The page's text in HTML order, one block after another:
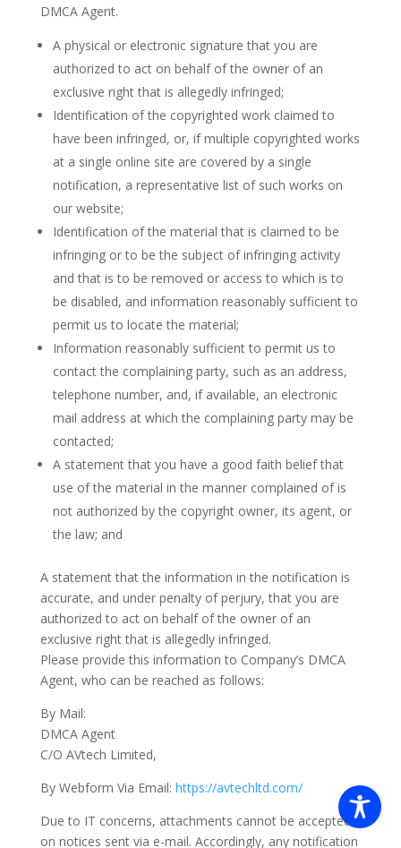
DMCA Agent.
A physical or electronic signature that you are
authorized to act on behalf of the owner of an
exclusive right that is allegedly infringed;
Identification of the copyrighted work claimed to
have been infringed, or, if multiple copyrighted works
at a single online site are covered by a single
notification, a representative list of such works on
our website;
Identification of the material that is claimed to be
infringing or to be the subject of infringing activity
and that is to be removed or access to which is to
be disabled, and information reasonably sufficient to
permit us to locate the material;
Information reasonably sufficient to permit us to
contact the complaining party, such as an address,
telephone number, and, if available, an electronic
mail address at which the complaining party may be
contacted;
A statement that you have a good faith belief that
use of the material in the manner complained of is
not authorized by the copyright owner, its agent, or
the law; and
A statement that the information in the notification is
accurate, and under penalty of perjury, that you are
authorized to act on behalf of the owner of an
exclusive right that is allegedly infringed.
Please provide this information to Company’s DMCA
Agent, who can be reached as follows:
By Mail:
DMCA Agent
C/O AVtech Limited,
By Webform Via Email: https://avtechltd.com/
Due to IT concerns, attachments cannot be accepted
on notices sent via e-mail. Accordingly, any notification